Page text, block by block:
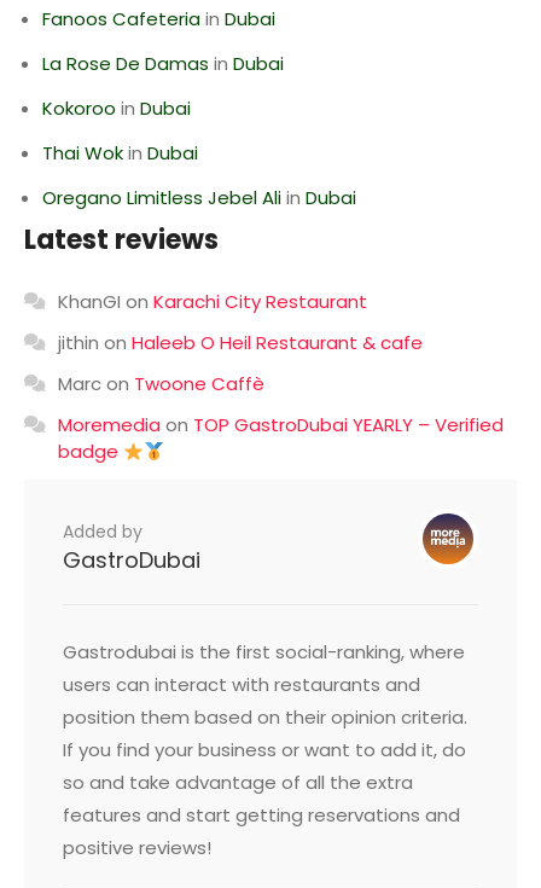
Fanoos Cafeteriain Dubai
La Rose De Damas in Dubai
Kokoroo in Dubai
Thai Wokin Dubai
Oregano Limitless Jebel Aliin Dubai
Latest reviews
KhanGI on Karachi City Restaurant
jithin on Haleeb O Heil Restaurant & cafe
Marcon Twoone Caffè
Moremedia on TOP GastroDubai YEARLY – Verified
badge
Added by
GastroDubai
Gastrodubai is the first social-ranking, where
users can interact with restaurants and
position them based on their opinion criteria.
If you find your business or want to add it, do
so and take advantage of all the extra
features and start getting reservations and
positive reviews!